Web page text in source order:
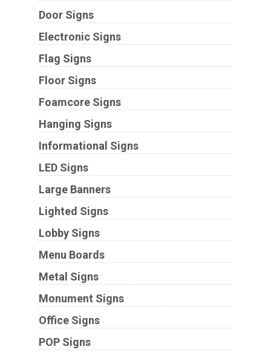
Door Signs
Electronic Signs
Flag Signs
Floor Signs
Foamcore Signs
Hanging Signs
Informational Signs
LED Signs
Large Banners
Lighted Signs
Lobby Signs
Menu Boards
Metal Signs
Monument Signs
Office Signs
POP Signs